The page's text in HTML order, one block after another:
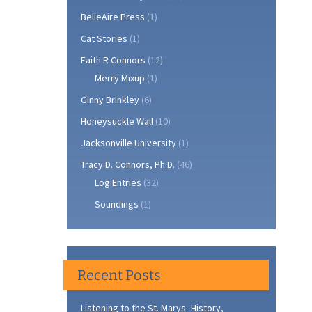
BelleAire Press (1)
Cat Stories (1)
Faith R Connors (12)
Merry Mixup (1)
Ginny Brinkley (6)
Honeysuckle Wall (10)
Jacksonville University (1)
Tracy D. Connors, Ph.D. (46)
Log Entries (32)
Soundings (1)
Recent Posts
Listening to the St. Marys–History,